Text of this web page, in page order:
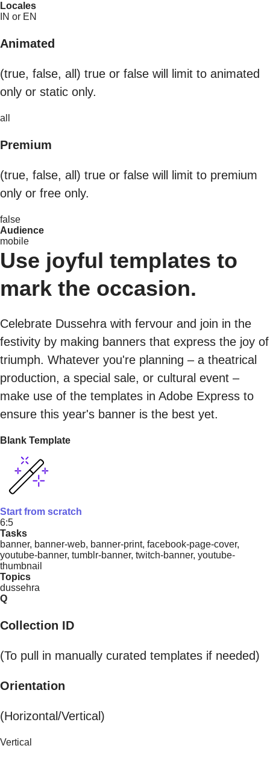
Locales
IN or EN
Animated
(true, false, all) true or false will limit to animated
only or static only.
all
Premium
(true, false, all) true or false will limit to premium
only or free only.
false
Audience
mobile
Use joyful templates to
mark the occasion.
Celebrate Dussehra with fervour and join in the
festivity by making banners that express the joy of
triumph. Whatever you're planning – a theatrical
production, a special sale, or cultural event –
make use of the templates in Adobe Express to
ensure this year's banner is the best yet.
Blank Template
Start from scratch
6:5
Tasks
banner, banner-web, banner-print, facebook-page-cover,
youtube-banner, tumblr-banner, twitch-banner, youtube-
thumbnail
Topics
dussehra
Q
Collection ID
(To pull in manually curated templates if needed)
Orientation
(Horizontal/Vertical)
Vertical